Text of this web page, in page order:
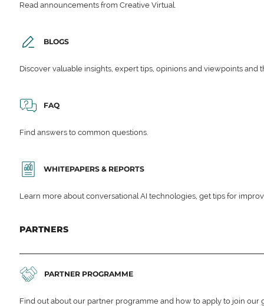
Read announcements from Creative Virtual.
BLOGS
Discover valuable insights, expert tips, opinions and viewpoints
FAQ
Find answers to common questions.
WHITEPAPERS & REPORTS
Learn more about conversational AI technologies, get tips for
PARTNERS
PARTNER PROGRAMME
Find out about our partner programme and how to apply to join